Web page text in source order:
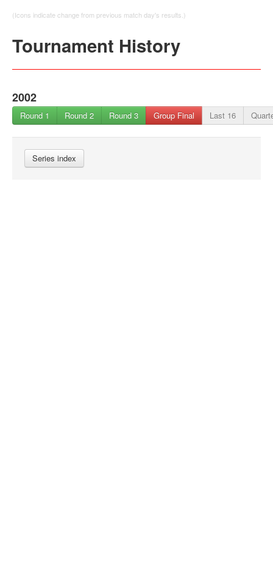
(Icons indicate change from previous match day's results.)
Tournament History
2002
Round 1 Round 2 Round 3 Group Final Last 16
Series index